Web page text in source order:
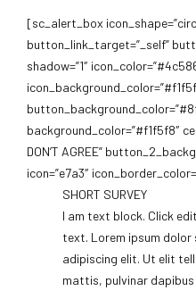
[sc_alert_box
button_link_target=”_self”
shadow=”1″
background_color=”#f1f5f8″
DON’T AGREE”
icon=”e7a3″
SHORT SURVEY
I am text block. Click
text. Lorem ipsum
adipiscing elit. Ut elit
mattis, pulvinar dapibus